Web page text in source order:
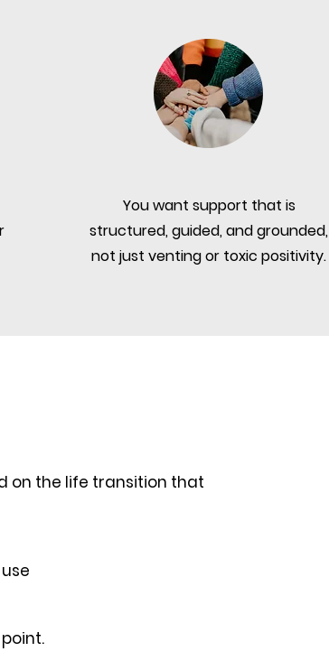
You want support that is
structured, guided, and grounded,
not just venting or toxic positivity.
on the life transition that